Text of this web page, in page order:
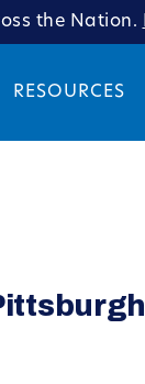
the Nation.
RESOURCES